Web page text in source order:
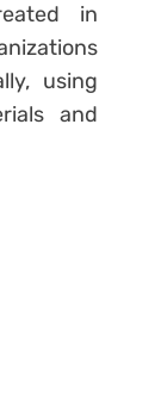
in
using
and